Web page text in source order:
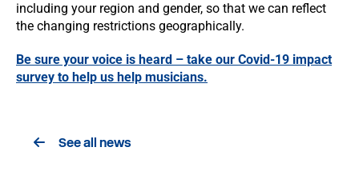
including your region and gender, so that we can reflect
the changing restrictions geographically.
Be sure your voice is heard – take our Covid-19 impact
survey to help us help musicians.
See all news